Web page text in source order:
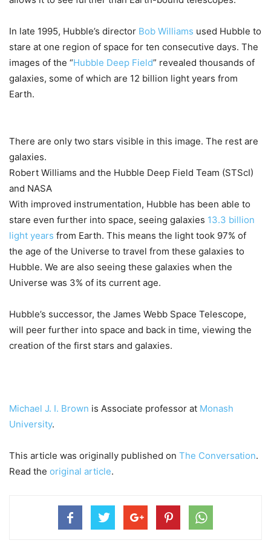
In late 1995, Hubble’s director Bob Williams used Hubble to
stare at one region of space for ten consecutive days. The
images of the “Hubble Deep Field” revealed thousands of
galaxies, some of which are 12 billion light years from
Earth.
There are only two stars visible in this image. The rest are
galaxies.
Robert Williams and the Hubble Deep Field Team (STScI)
and NASA
With improved instrumentation, Hubble has been able to
stare even further into space, seeing galaxies 13.3 billion
light years from Earth. This means the light took 97% of
the age of the Universe to travel from these galaxies to
Hubble. We are also seeing these galaxies when the
Universe was 3% of its current age.
Hubble’s successor, the James Webb Space Telescope,
will peer further into space and back in time, viewing the
creation of the first stars and galaxies.
Michael J. I. Brown is Associate professor at Monash
University.
This article was originally published on The Conversation.
Read the original article.